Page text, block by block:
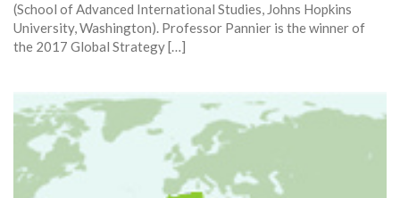
(School of Advanced International Studies, Johns Hopkins
University, Washington). Professor Pannier is the winner of
the 2017 Global Strategy […]